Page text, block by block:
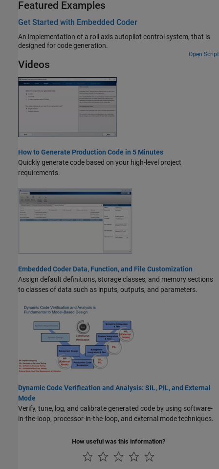
Featured Examples
Get Started with Embedded Coder
An implementation of a roll axis autopilot control system, that is
designed for code generation.
Open Script
Videos
How to Generate Production Code in 5 Minutes
Quickly generate code based on your high-level project
requirements.
Embedded Coder Data, Function, and File Customization
Assign default definitions, storage classes, and memory sections
to classes of data such as inputs, outputs, and parameters.
Dynamic Code Verification and Analysis: SIL, PIL, and External
Mode
Verify, tune, log, and calibrate generated code by using software-
in-the-loop, processor-in-the-loop, and external mode techniques.
How useful was this information?